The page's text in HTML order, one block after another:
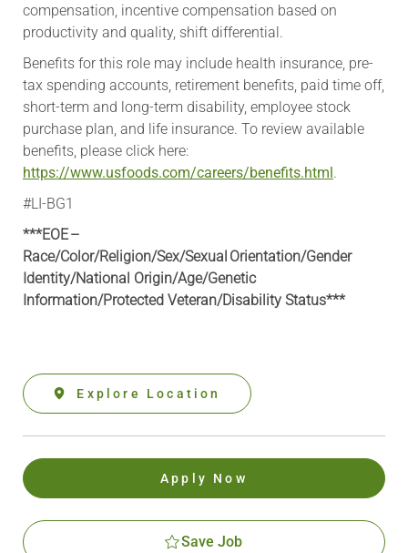
compensation, incentive compensation based on
productivity and quality, shift differential. ​​
​Benefits for this role may include health insurance, pre-
tax spending accounts, retirement benefits, paid time off,
short-term and long-term disability, employee stock
purchase plan, and life insurance. To review available
benefits, please click here:
https://www.usfoods.com/careers/benefits.html.
#LI-BG1
***EOE –
Race/Color/Religion/Sex/Sexual Orientation/Gender
Identity/National Origin/Age/Genetic
Information/Protected Veteran/Disability Status***
Explore Location
Apply Now
Save Job